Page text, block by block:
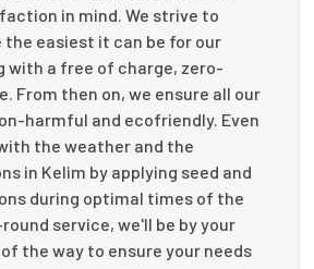
in mind. We strive to
the easiest it can be for our
with a free of charge, zero-
From then on, we ensure all our
harmful and ecofriendly. Even
the weather and the
in Kelim by applying seed and
during optimal times of the
service, we'll be by your
the way to ensure your needs